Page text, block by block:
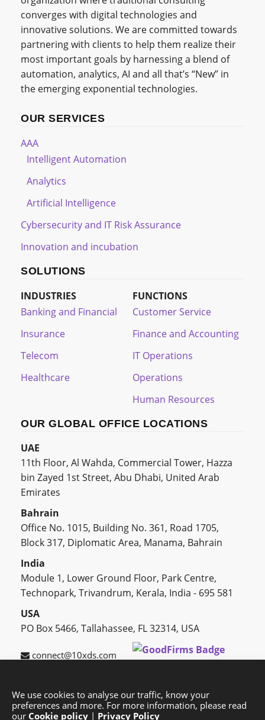
We use cookies to analyse our traffic, know your
preferences and more. For more information, please read
our Cookie policy | Privacy Policy
converges with digital technologies and
innovative solutions. We are committed towards
partnering with clients to help them realize their
most important goals by harnessing a blend of
automation, analytics, AI and all that’s “New” in
the emerging exponential technologies.
OUR SERVICES
AAA
Intelligent Automation
Analytics
Artificial Intelligence
Cybersecurity and IT Risk Assurance
Innovation and incubation
SOLUTIONS
INDUSTRIES
Banking and Financial
Insurance
Telecom
Healthcare
FUNCTIONS
Customer Service
Finance and Accounting
IT Operations
Operations
Human Resources
OUR GLOBAL OFFICE LOCATIONS
UAE
11th Floor, Al Wahda, Commercial Tower, Hazza
bin Zayed 1st Street, Abu Dhabi, United Arab
Emirates
Bahrain
Office No. 1015, Building No. 361, Road 1705,
Block 317, Diplomatic Area, Manama, Bahrain
India
Module 1, Lower Ground Floor, Park Centre,
Technopark, Trivandrum, Kerala, India - 695 581
USA
PO Box 5466, Tallahassee, FL 32314, USA
connect@10xds.com
HOME OUR PARTNERS CAREERS BLOG